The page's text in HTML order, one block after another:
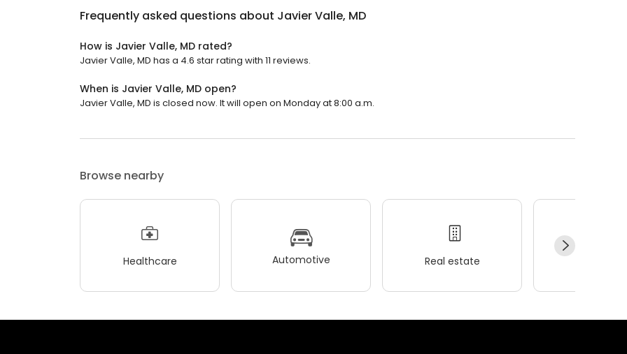
Frequently asked questions about Javier Valle, MD
How is Javier Valle, MD rated?
Javier Valle, MD has a 4.6 star rating with 11 reviews.
When is Javier Valle, MD open?
Javier Valle, MD is closed now. It will open on Monday at 8:00 a.m.
Browse nearby
Healthcare Automotive Real estate